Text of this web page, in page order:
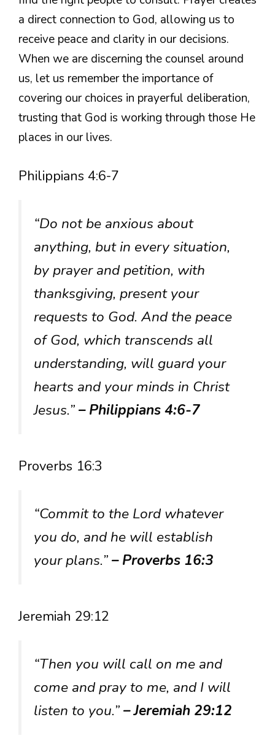
a direct connection to God, allowing us to
receive peace and clarity in our decisions.
When we are discerning the counsel around
us, let us remember the importance of
covering our choices in prayerful deliberation,
trusting that God is working through those He
places in our lives.
Philippians 4:6-7
“Do not be anxious about
anything, but in every situation,
by prayer and petition, with
thanksgiving, present your
requests to God. And the peace
of God, which transcends all
understanding, will guard your
hearts and your minds in Christ
Jesus.”– Philippians 4:6-7
Proverbs 16:3
“Commit to the Lord whatever
you do, and he will establish
your plans.”– Proverbs 16:3
Jeremiah 29:12
“Then you will call on me and
come and pray to me, and I will
listen to you.”– Jeremiah 29:12